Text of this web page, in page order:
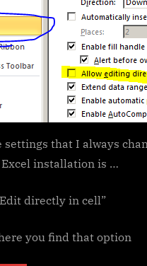
settings that I always
Excel installation is …
directly in cell”
you find that option